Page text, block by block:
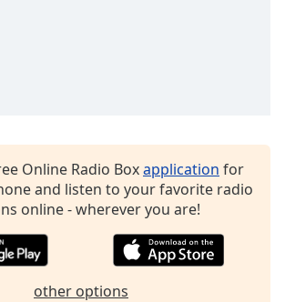
Online Radio Boxapplication for
and listen to your favorite radio
online - wherever you are!
other options